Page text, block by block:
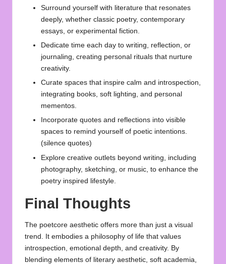
Surround yourself with literature that resonates
deeply, whether classic poetry, contemporary
essays, or experimental fiction.
Dedicate time each day to writing, reflection, or
journaling, creating personal rituals that nurture
creativity.
Curate spaces that inspire calm and introspection,
integrating books, soft lighting, and personal
mementos.
Incorporate quotes and reflections into visible
spaces to remind yourself of poetic intentions.
(silence quotes)
Explore creative outlets beyond writing, including
photography, sketching, or music, to enhance the
poetry inspired lifestyle.
Final Thoughts
The poetcore aesthetic offers more than just a visual
trend. It embodies a philosophy of life that values
introspection, emotional depth, and creativity. By
blending elements of literary aesthetic, soft academia,